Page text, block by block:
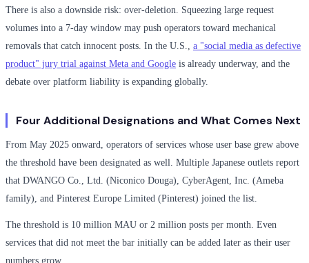
There is also a downside risk: over-deletion. Squeezing large request
volumes into a 7-day window may push operators toward mechanical
removals that catch innocent posts. In the U.S., a "social media as defective
product" jury trial against Meta and Google is already underway, and the
debate over platform liability is expanding globally.
Four Additional Designations and What Comes Next
From May 2025 onward, operators of services whose user base grew above
the threshold have been designated as well. Multiple Japanese outlets report
that DWANGO Co., Ltd. (Niconico Douga), CyberAgent, Inc. (Ameba
family), and Pinterest Europe Limited (Pinterest) joined the list.
The threshold is 10 million MAU or 2 million posts per month. Even
services that did not meet the bar initially can be added later as their user
numbers grow.